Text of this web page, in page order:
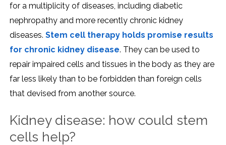
for a multiplicity of diseases, including diabetic
nephropathy and more recently chronic kidney
diseases. Stem cell therapy holds promise results
for chronic kidney disease. They can be used to
repair impaired cells and tissues in the body as they are
far less likely than to be forbidden than foreign cells
that devised from another source.
Kidney disease: how could stem
cells help?